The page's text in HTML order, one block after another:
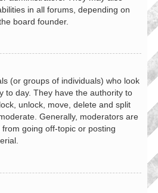
in all forums, depending on
board founder.
(or groups of individuals) who look
to day. They have the authority to
unlock, move, delete and split
Generally, moderators are
going off-topic or posting